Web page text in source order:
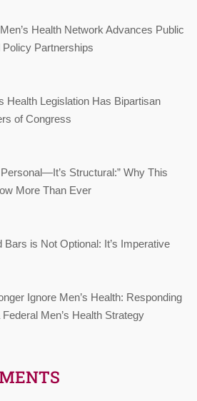
Health Network Advances Public
Policy Partnerships
Health Legislation Has Bipartisan
of Congress
Personal—It’s Structural:” Why This
More Than Ever
Bars is Not Optional: It’s Imperative
Ignore Men’s Health: Responding
Men’s Health Strategy